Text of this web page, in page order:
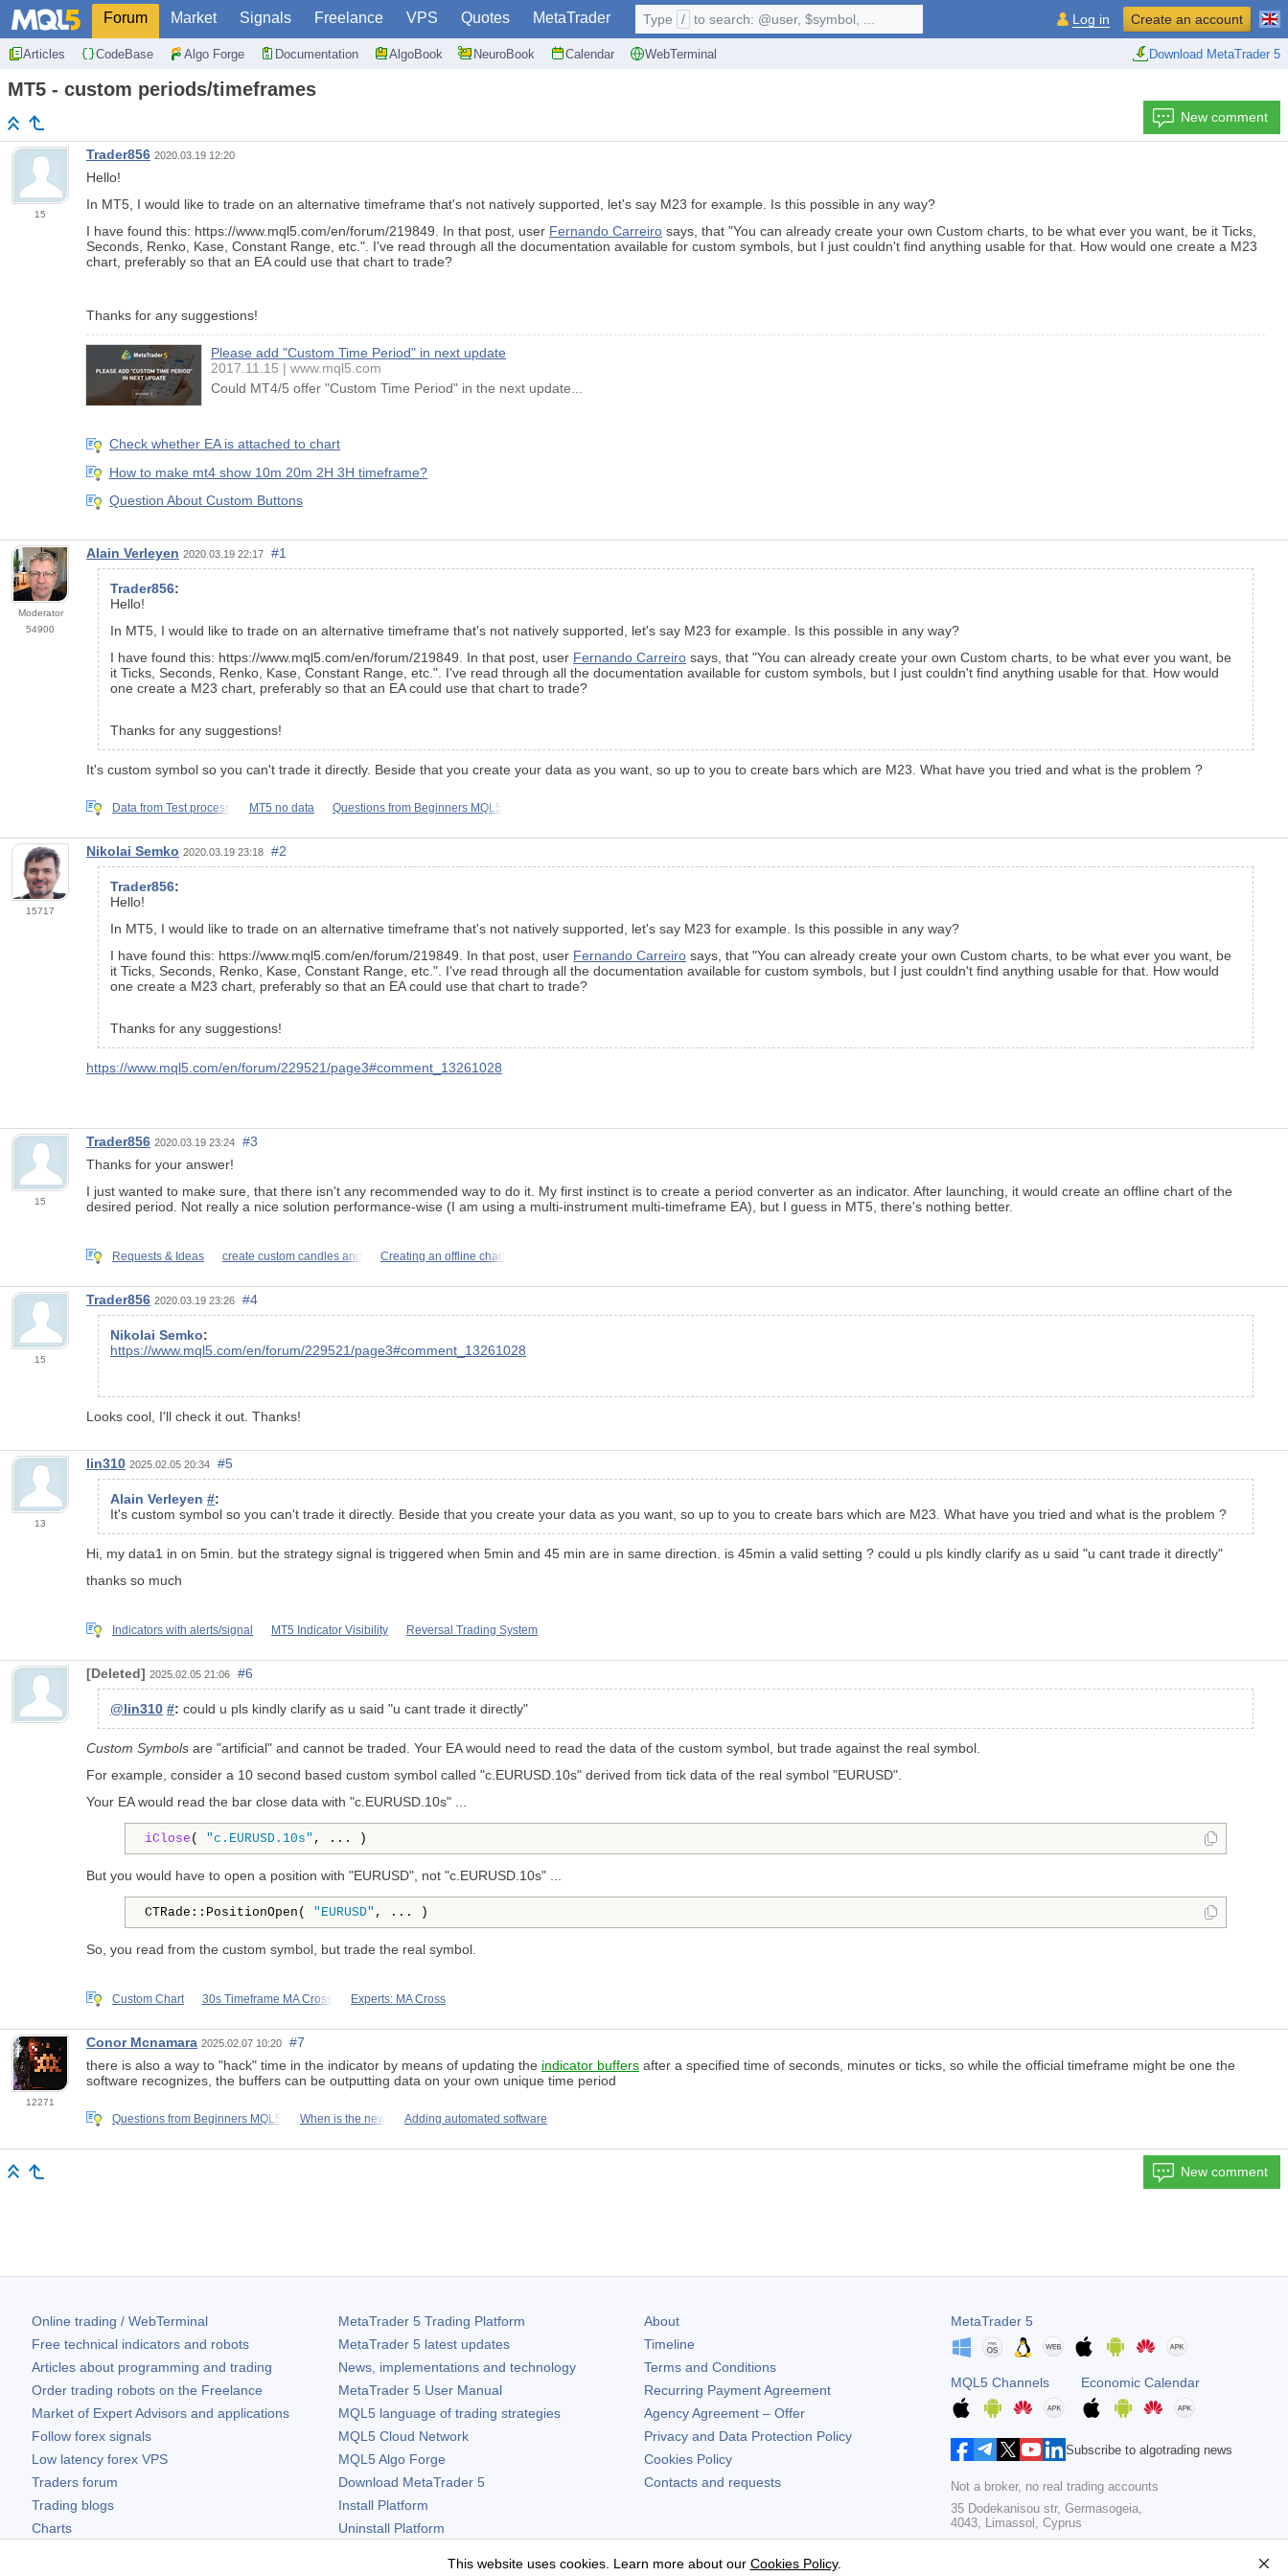
Forum Market Signals Freelance VPS Quotes MetaTrader
Articles CodeBase Algo Forge Documentation AlgoBook NeuroBook Calendar WebTerminal Download MetaTrader 5
Type / to search: @user, $symbol, ... Log in Create an account
MT5 - custom periods/timeframes
New comment
15
Trader856 2020.03.19 12:20
Hello!
In MT5, I would like to trade on an alternative timeframe that's not natively supported, let's say M23 for example. Is this possible in any way?
I have found this: https://www.mql5.com/en/forum/219849. In that post, user Fernando Carreiro says, that "You can already create your own Custom charts, to be what ever you want, be it Ticks,
Seconds, Renko, Kase, Constant Range, etc.". I've read through all the documentation available for custom symbols, but I just couldn't find anything usable for that. How would one create a M23
chart, preferably so that an EA could use that chart to trade?
Thanks for any suggestions!
Please add "Custom Time Period" in next update
2017.11.15
www.mql5.com
Could MT4/5 offer "Custom Time Period" in the next update...
Check whether EA is attached to chart
How to make mt4 show 10m 20m 2H 3H timeframe?
Question About Custom Buttons
Moderator
54900
Alain Verleyen 2020.03.19 22:17 #1
Trader856:
Hello!
In MT5, I would like to trade on an alternative timeframe that's not natively supported, let's say M23 for example. Is this possible in any way?
I have found this: https://www.mql5.com/en/forum/219849. In that post, user Fernando Carreiro says, that "You can already create your own Custom charts, to be what ever you want, be
it Ticks, Seconds, Renko, Kase, Constant Range, etc.". I've read through all the documentation available for custom symbols, but I just couldn't find anything usable for that. How would
one create a M23 chart, preferably so that an EA could use that chart to trade?
Thanks for any suggestions!
It's custom symbol so you can't trade it directly. Beside that you create your data as you want, so up to you to create bars which are M23. What have you tried and what is the problem ?
Data from Test process MT5 no data Questions from Beginners MQL5
15717
Nikolai Semko 2020.03.19 23:18 #2
Trader856:
Hello!
In MT5, I would like to trade on an alternative timeframe that's not natively supported, let's say M23 for example. Is this possible in any way?
I have found this: https://www.mql5.com/en/forum/219849. In that post, user Fernando Carreiro says, that "You can already create your own Custom charts, to be what ever you want, be
it Ticks, Seconds, Renko, Kase, Constant Range, etc.". I've read through all the documentation available for custom symbols, but I just couldn't find anything usable for that. How would
one create a M23 chart, preferably so that an EA could use that chart to trade?
Thanks for any suggestions!
https://www.mql5.com/en/forum/229521/page3#comment_13261028
15
Trader856 2020.03.19 23:24
#3
Thanks for your answer!
I just wanted to make sure, that there isn't any recommended way to do it. My first instinct is to create a period converter as an indicator. After launching, it would create an offline chart of the
desired period. Not really a nice solution performance-wise (I am using a multi-instrument multi-timeframe EA), but I guess in MT5, there's nothing better.
Requests & Ideas create custom candles and Creating an offline chart
15
Trader856 2020.03.19 23:26 #4
Nikolai Semko:
https://www.mql5.com/en/forum/229521/page3#comment_13261028
Looks cool, I'll check it out. Thanks!
13
lin310 2025.02.05 20:34 #5
Alain Verleyen #:
It's custom symbol so you can't trade it directly. Beside that you create your data as you want, so up to you to create bars which are M23. What have you tried and what is the problem ?
Hi, my data1 in on 5min. but the strategy signal is triggered when 5min and 45 min are in same direction. is 45min a valid setting ? could u pls kindly clarify as u said "u cant trade it directly"
thanks so much
Indicators with alerts/signal MT5 Indicator Visibility Reversal Trading System
[Deleted] 2025.02.05 21:06 #6
@lin310 #: could u pls kindly clarify as u said "u cant trade it directly"
Custom Symbols are "artificial" and cannot be traded. Your EA would need to read the data of the custom symbol, but trade against the real symbol.
For example, consider a 10 second based custom symbol called "c.EURUSD.10s" derived from tick data of the real symbol "EURUSD".
Your EA would read the bar close data with "c.EURUSD.10s" ...
iClose ( "c.EURUSD.10s" , ... )
But you would have to open a position with "EURUSD", not "c.EURUSD.10s" ...
CTRade::PositionOpen( "EURUSD" , ... )
So, you read from the custom symbol, but trade the real symbol.
Custom Chart 30s Timeframe MA Cross Experts: MA Cross
12271
Conor Mcnamara 2025.02.07 10:20
#7
there is also a way to "hack" time in the indicator by means of updating the indicator buffers after a specified time of seconds, minutes or ticks, so while the official timeframe might be one the
software recognizes, the buffers can be outputting data on your own unique time period
Questions from Beginners MQL5 When is the new Adding automated software
New comment
Online trading / WebTerminal
Free technical indicators and robots
Articles about programming and trading
Order trading robots on the Freelance
Market of Expert Advisors and applications
Follow forex signals
Low latency forex VPS
Traders forum
Trading blogs
Charts
MetaTrader 5Trading Platform
MetaTrader 5latest updates
News, implementations and technology
MetaTrader 5User Manual
MQL5 language of trading strategies
MQL5 Cloud Network
MQL5 Algo Forge
Download MetaTrader 5
Install Platform
Uninstall Platform
About
Timeline
Terms and Conditions
Recurring Payment Agreement
Agency Agreement – Offer
Privacy and Data Protection Policy
Cookies Policy
Contacts and requests
MetaTrader 5
MQL5 Channels Economic Calendar
Subscribe to algotrading news
Not a broker, no real trading accounts
35 Dodekanisou str, Germasogeia,
4043, Limassol, Cyprus
This website uses cookies. Learn more about our Cookies Policy.